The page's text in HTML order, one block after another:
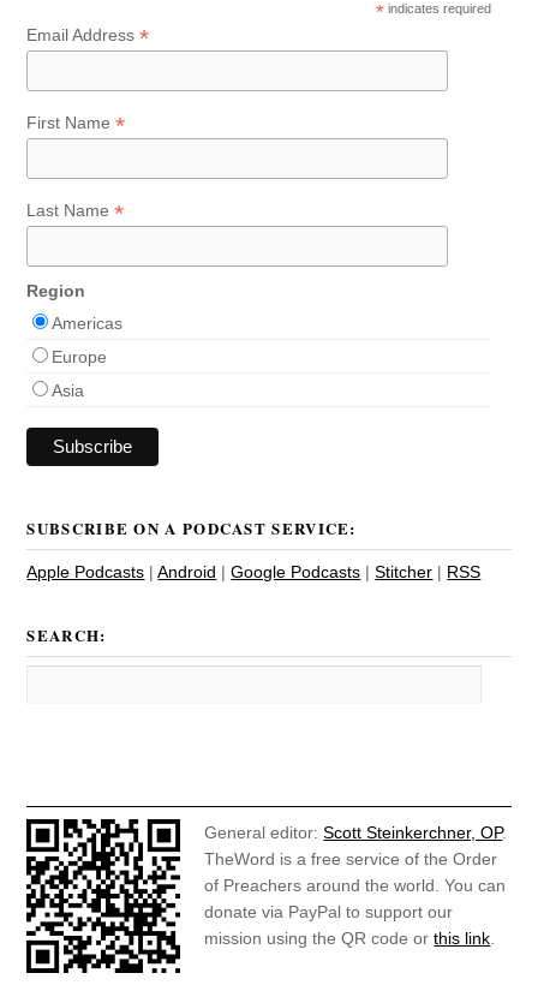
* indicates required
Email Address*
First Name*
Last Name*
Region
Americas
Europe
Asia
SUBSCRIBE ON A PODCAST SERVICE:
Apple Podcasts |Android |Google Podcasts |Stitcher | RSS
SEARCH:
General editor:Scott Steinkerchner, OP.
TheWord is a free service of the Order
of Preachers around the world. You can
donate via PayPal to support our
mission using the QR code orthis link.